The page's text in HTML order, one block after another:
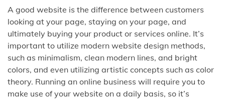
A good website is the difference between customers
looking at your page, staying on your page, and
ultimately buying your product or services online. It’s
important to utilize modern website design methods,
such as minimalism, clean modern lines, and bright
colors, and even utilizing artistic concepts such as color
theory. Running an online business will require you to
make use of your website on a daily basis, so it’s